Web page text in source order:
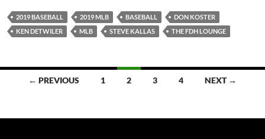
RSS FEED
2019 BASEBALL 2019 MLB BASEBALL
DON KOSTER
KEN DETWILER
MLB STEVE KALLAS THE FDH LOUNGE
Posts← PREVIOUS 1 2 3 4 NEXT →